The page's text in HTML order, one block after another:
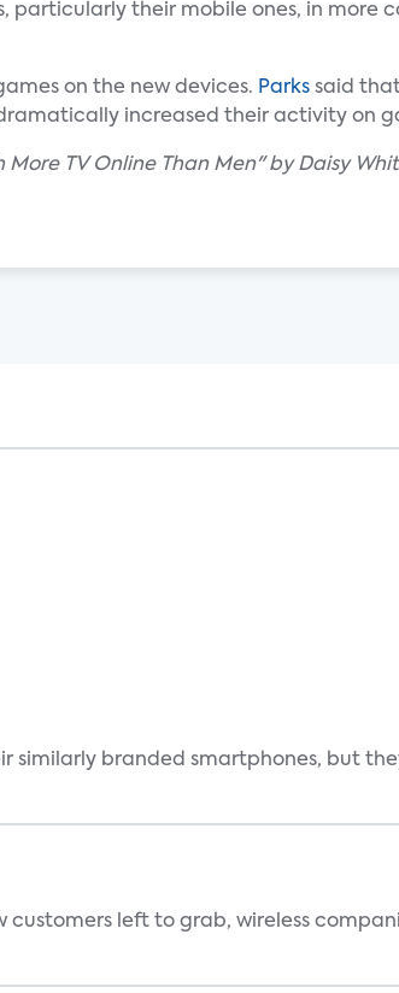
their mobile ones, in more
on the new devices. Parks said
increased their activity on
TV Online Than Men" by Daisy
branded smartphones, but
customers left to grab, wireless